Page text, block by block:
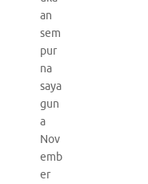
an
sem
pur
na
saya
gun
a
Nov
emb
er